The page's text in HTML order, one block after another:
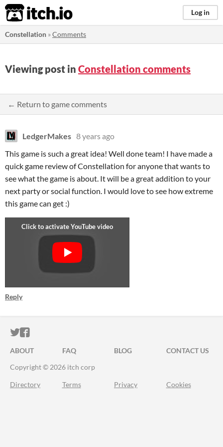
itch.io Log in
Constellation »Comments
Viewing post in Constellation comments
← Return to game comments
LedgerMakes 8 years ago
This game is such a great idea! Well done team! I have made a
quick game review of Constellation for anyone that wants to
see what the game is about. It will be a great addition to your
next party or social function. I would love to see how extreme
this game can get :)
Reply
ITCH.IO ON TWITTER
ITCH.IO ON FACEBOOK
ABOUT FAQ BLOG
CONTACT US
Copyright © 2026 itch corp
Directory Terms Privacy Cookies